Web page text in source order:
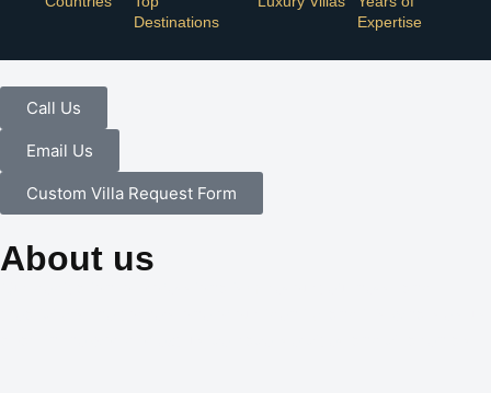
Destinations
Expertise
Call Us
Email Us
Custom Villa Request Form
About us